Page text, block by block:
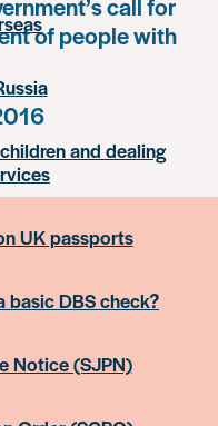
of people with
and dealing
UK passports
basic DBS check?
Notice (SJPN)